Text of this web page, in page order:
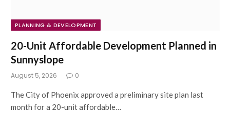
PLANNING & DEVELOPMENT
20-Unit Affordable Development Planned in
Sunnyslope
August 5, 2026 0
The City of Phoenix approved a preliminary site plan last
month for a 20-unit affordable…